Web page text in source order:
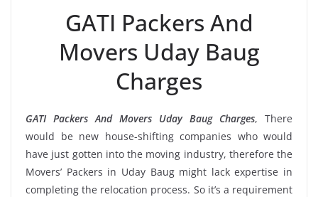
GATI Packers And
Movers Uday Baug
Charges
GATI Packers And Movers Uday Baug Charges, There
would be new house-shifting companies who would
have just gotten into the moving industry, therefore the
Movers’ Packers in Uday Baug might lack expertise in
completing the relocation process. So it’s a requirement